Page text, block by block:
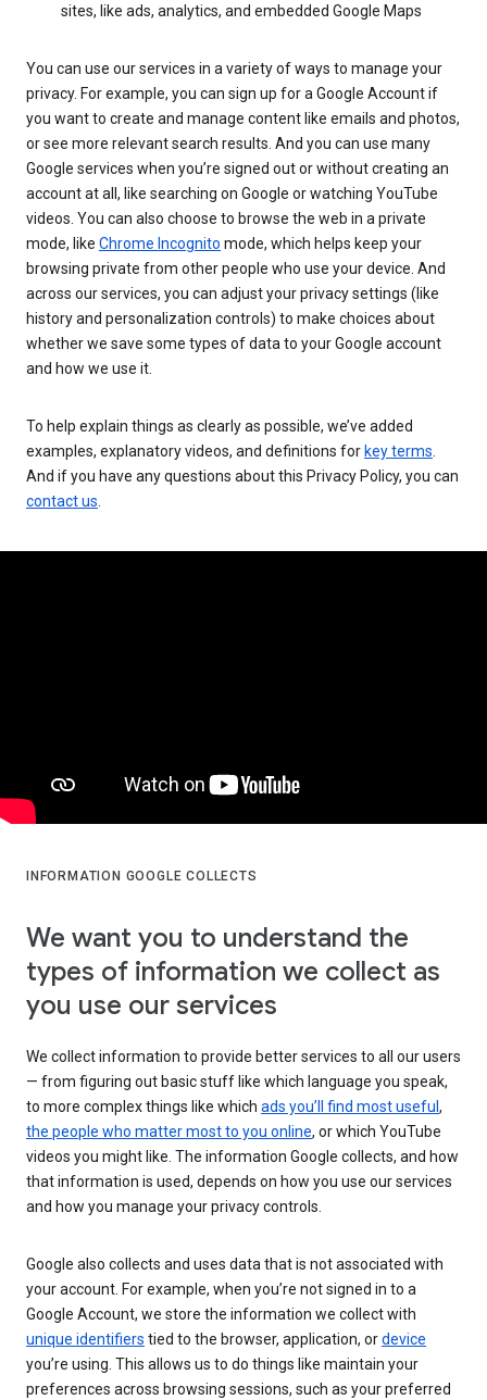
sites, like ads, analytics, and embedded Google Maps
You can use our services in a variety of ways to manage your
privacy. For example, you can sign up for a Google Account if
you want to create and manage content like emails and photos,
or see more relevant search results. And you can use many
Google services when you’re signed out or without creating an
account at all, like searching on Google or watching YouTube
videos. You can also choose to browse the web in a private
mode, like Chrome Incognito mode, which helps keep your
browsing private from other people who use your device. And
across our services, you can adjust your privacy settings (like
history and personalization controls) to make choices about
whether we save some types of data to your Google account
and how we use it.
To help explain things as clearly as possible, we’ve added
examples, explanatory videos, and definitions for key terms
And if you have any questions about this Privacy Policy, you can
contact us
INFORMATION GOOGLE COLLECTS
We want you to understand the
types of information we collect as
you use our services
We collect information to provide better services to all our users
— from figuring out basic stuff like which language you speak,
to more complex things like which ads you’ll find most useful ,
the people who matter most to you online, or which YouTube
videos you might like. The information Google collects, and how
that information is used, depends on how you use our services
and how you manage your privacy controls.
Google also collects and uses data that is not associated with
your account. For example, when you’re not signed in to a
Google Account, we store the information we collect with
unique identifiers tied to the browser, application, ordevice
you’re using. This allows us to do things like maintain your
preferences across browsing sessions, such as your preferred